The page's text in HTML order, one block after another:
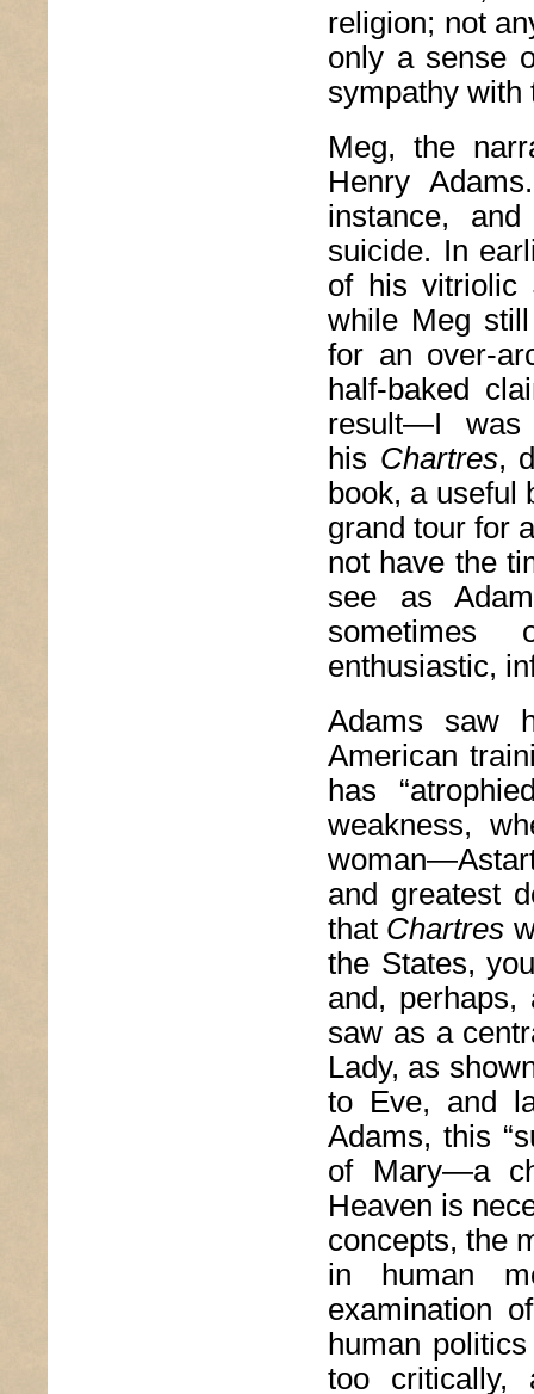
religion; not
only a sense
sympathy with
Meg, the
Henry
instance,
suicide. In
of his vitriolic
while Meg
for an over-
half-baked
result—I was
his Chartres,
book, a useful
grand tour for
not have the
see as
sometimes
enthusiastic,
Adams saw
American
has
weakness,
and greatest
that Chartres
the States,
and,
saw as a
Lady, as
to Eve, and
Adams, this
of Mary—a
Heaven is
concepts, the
in human
examination
human
too critically,